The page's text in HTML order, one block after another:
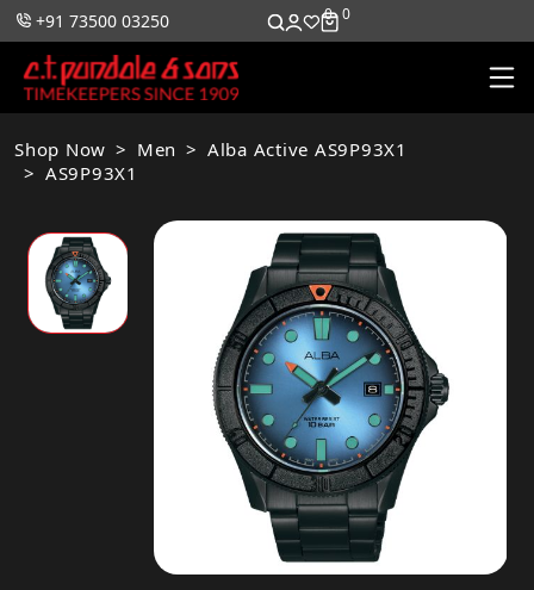
+91 73500 03250 0 0
Shop Now Men
Alba Active AS9P93X1
AS9P93X1